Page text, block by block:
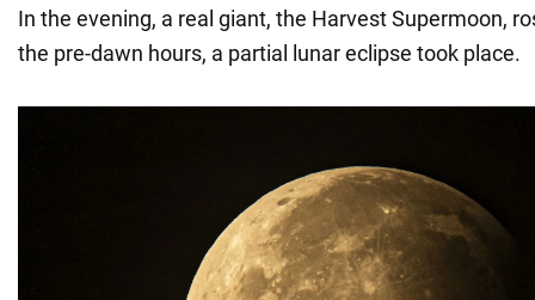
In the evening, a real giant, the Harvest Supermoon,
the pre-dawn hours, a partial lunar eclipse took place.